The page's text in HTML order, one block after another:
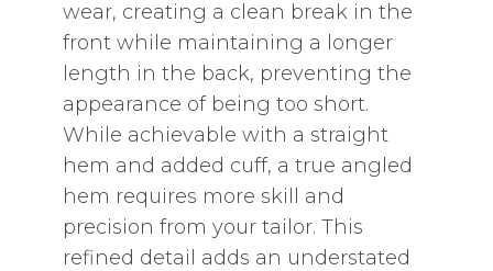
wear‚ creating a clean break in the
front while maintaining a longer
length in the back‚ preventing the
appearance of being too short.
While achievable with a straight
hem and added cuff‚ a true angled
hem requires more skill and
precision from your tailor. This
refined detail adds an understated